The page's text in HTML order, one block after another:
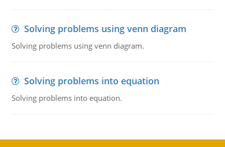
Solving problems using venn diagram
Solving problems using venn diagram.
Solving problems into equation
Solving problems into equation.